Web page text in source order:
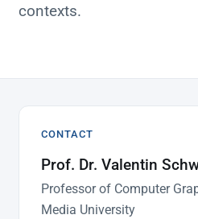
contexts.
CONTACT
Prof. Dr. Valentin
Professor of Computer
Media University